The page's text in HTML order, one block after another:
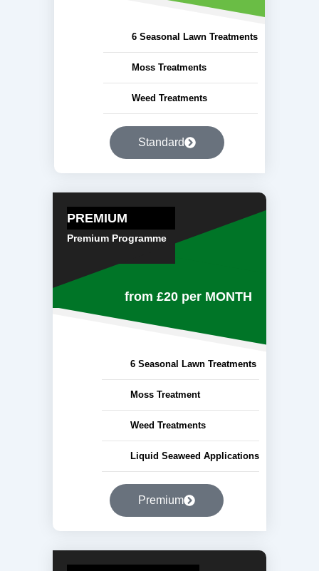
6 Seasonal Lawn Treatments
Moss Treatments
Weed Treatments
Standard
PREMIUM
Premium Programme
from £20 per MONTH
6 Seasonal Lawn Treatments
Moss Treatment
Weed Treatments
Liquid Seaweed Applications
Premium